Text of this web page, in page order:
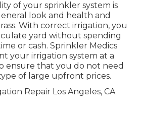
of your sprinkler system is
look and health and
With correct irrigation, you
yard without spending
or cash. Sprinkler Medics
your irrigation system at a
ensure that you do not need
of large upfront prices.